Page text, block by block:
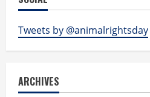
Tweets by @animalrightsday
ARCHIVES